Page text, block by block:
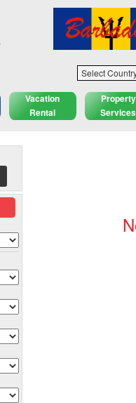
Select
Vacation
Rental
Property
Services